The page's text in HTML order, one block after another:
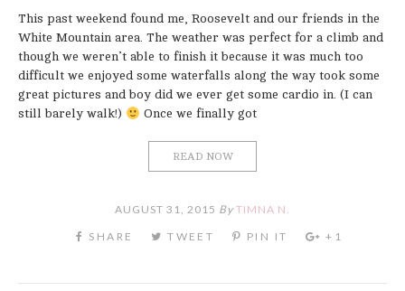
This past weekend found me, Roosevelt and our friends in the
White Mountain area. The weather was perfect for a climb and
though we weren’t able to finish it because it was much too
difficult we enjoyed some waterfalls along the way took some
great pictures and boy did we ever get some cardio in. (I can
still barely walk!)
Once we finally got
READ NOW
AUGUST 31, 2015 By TIMNA N.